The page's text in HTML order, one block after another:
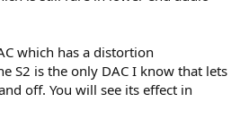
which has a distortion
S2 is the only DAC I know that lets
off. You will see its effect in